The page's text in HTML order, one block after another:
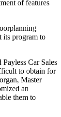
of features
its program to
Car Sales
to obtain for
Master
an
them to